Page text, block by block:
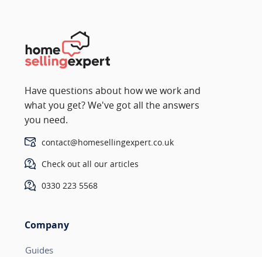
Have questions about how we work and
what you get? We've got all the answers
you need.
contact@homesellingexpert.co.uk
Check out all our articles
0330 223 5568
Company
Guides